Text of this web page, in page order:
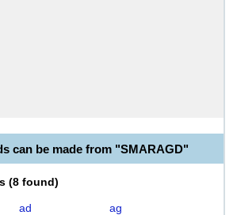
can be made from "SMARAGD"
(8 found)
ad
ag